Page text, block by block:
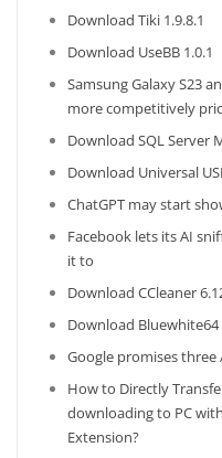
Download Tiki 1.9.8.1
Download UseBB 1.0.1
Samsung Galaxy S23
more competitively
Download SQL Server
Download Universal
ChatGPT may start
Facebook lets its AI
it to
Download CCleaner
Download Bluewhite64
Google promises three
How to Directly
downloading to PC
Extension?